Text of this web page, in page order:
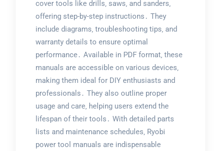
cover tools like drills‚ saws‚ and sanders‚
offering step-by-step instructions․ They
include diagrams‚ troubleshooting tips‚ and
warranty details to ensure optimal
performance․ Available in PDF format‚ these
manuals are accessible on various devices‚
making them ideal for DIY enthusiasts and
professionals․ They also outline proper
usage and care‚ helping users extend the
lifespan of their tools․ With detailed parts
lists and maintenance schedules‚ Ryobi
power tool manuals are indispensable